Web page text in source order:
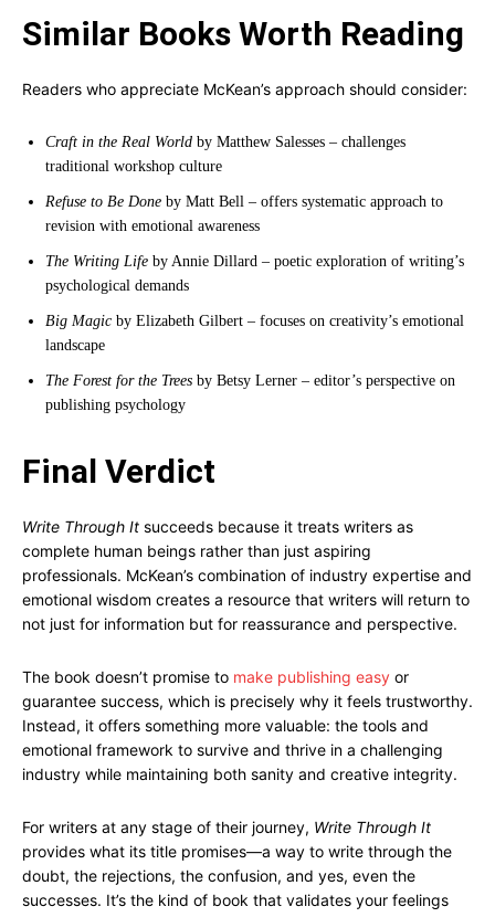
Similar Books Worth Reading
Readers who appreciate McKean’s approach should consider:
Craft in the Real World by Matthew Salesses – challenges
traditional workshop culture
Refuse to Be Done by Matt Bell – offers systematic approach to
revision with emotional awareness
The Writing Life by Annie Dillard – poetic exploration of writing’s
psychological demands
Big Magic by Elizabeth Gilbert – focuses on creativity’s emotional
landscape
The Forest for the Trees by Betsy Lerner – editor’s perspective on
publishing psychology
Final Verdict
Write Through It succeeds because it treats writers as
complete human beings rather than just aspiring
professionals. McKean’s combination of industry expertise and
emotional wisdom creates a resource that writers will return to
not just for information but for reassurance and perspective.
The book doesn’t promise to make publishing easy or
guarantee success, which is precisely why it feels trustworthy.
Instead, it offers something more valuable: the tools and
emotional framework to survive and thrive in a challenging
industry while maintaining both sanity and creative integrity.
For writers at any stage of their journey, Write Through It
provides what its title promises—a way to write through the
doubt, the rejections, the confusion, and yes, even the
successes. It’s the kind of book that validates your feelings